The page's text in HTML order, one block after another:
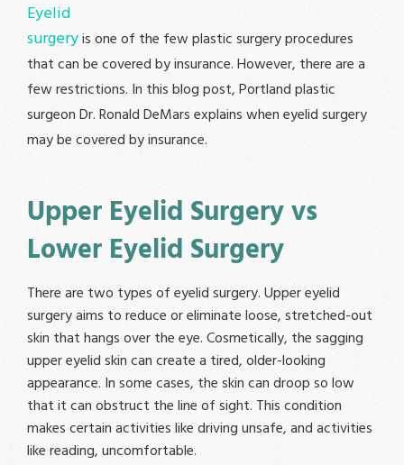
Eyelid
surgeryis one of the few plastic surgery procedures
that can be covered by insurance. However, there are a
few restrictions. In this blog post, Portland plastic
surgeon Dr. Ronald DeMars explains when eyelid surgery
may be covered by insurance.
Upper Eyelid Surgery vs
Lower Eyelid Surgery
There are two types of eyelid surgery. Upper eyelid
surgery aims to reduce or eliminate loose, stretched-out
skin that hangs over the eye. Cosmetically, the sagging
upper eyelid skin can create a tired, older-looking
appearance. In some cases, the skin can droop so low
that it can obstruct the line of sight. This condition
makes certain activities like driving unsafe, and activities
like reading, uncomfortable.